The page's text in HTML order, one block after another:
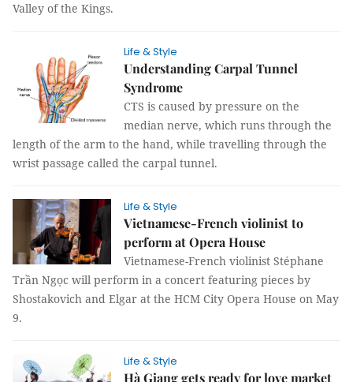
Valley of the Kings.
Life & Style
Understanding Carpal Tunnel
Syndrome
CTS is caused by pressure on the
median nerve, which runs through the
length of the arm to the hand, while travelling through the
wrist passage called the carpal tunnel.
Life & Style
Vietnamese-French violinist to
perform at Opera House
Vietnamese-French violinist Stéphane
Trần Ngọc will perform in a concert featuring pieces by
Shostakovich and Elgar at the HCM City Opera House on May
9.
Life & Style
Hà Giang gets ready for love market